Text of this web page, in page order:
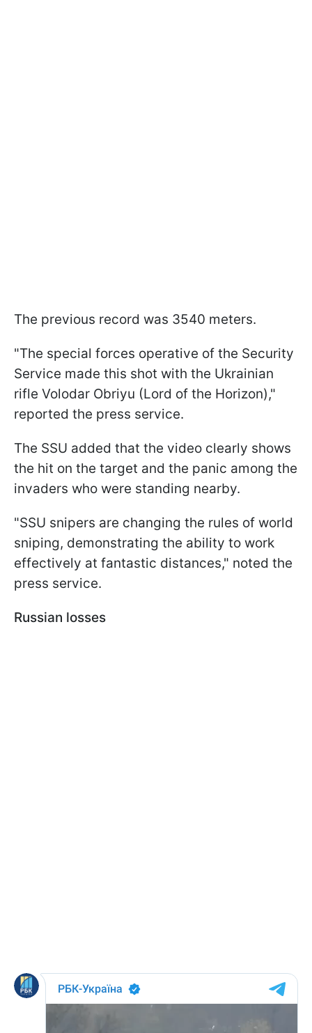
The previous record was 3540 meters.
"The special forces operative of the Security
Service made this shot with the Ukrainian
rifle Volodar Obriyu (Lord of the Horizon),"
reported the press service.
The SSU added that the video clearly shows
the hit on the target and the panic among the
invaders who were standing nearby.
"SSU snipers are changing the rules of world
sniping, demonstrating the ability to work
effectively at fantastic distances," noted the
press service.
Russian losses